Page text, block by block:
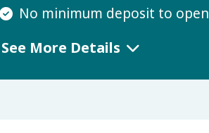
No minimum deposit to open
See More Details